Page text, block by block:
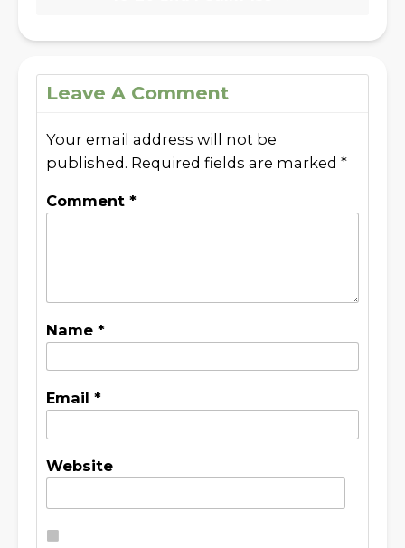
Leave A Comment
Your email address will not be
published. Required fields are marked *
Comment *
Name *
Email *
Website